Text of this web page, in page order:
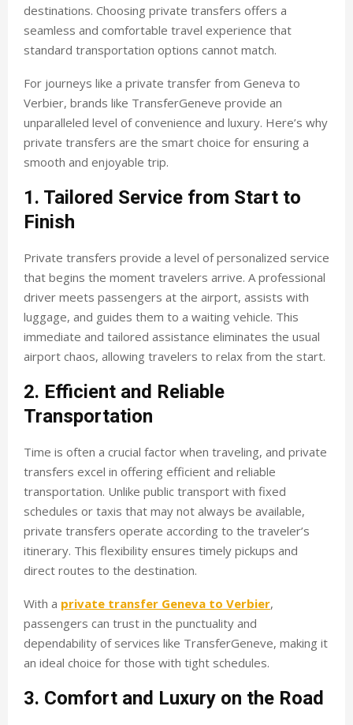
destinations. Choosing private transfers offers a
seamless and comfortable travel experience that
standard transportation options cannot match.
For journeys like a private transfer from Geneva to
Verbier, brands like TransferGeneve provide an
unparalleled level of convenience and luxury. Here’s why
private transfers are the smart choice for ensuring a
smooth and enjoyable trip.
1. Tailored Service from Start to
Finish
Private transfers provide a level of personalized service
that begins the moment travelers arrive. A professional
driver meets passengers at the airport, assists with
luggage, and guides them to a waiting vehicle. This
immediate and tailored assistance eliminates the usual
airport chaos, allowing travelers to relax from the start.
2. Efficient and Reliable
Transportation
Time is often a crucial factor when traveling, and private
transfers excel in offering efficient and reliable
transportation. Unlike public transport with fixed
schedules or taxis that may not always be available,
private transfers operate according to the traveler’s
itinerary. This flexibility ensures timely pickups and
direct routes to the destination.
With a private transfer Geneva to Verbier,
passengers can trust in the punctuality and
dependability of services like TransferGeneve, making it
an ideal choice for those with tight schedules.
3. Comfort and Luxury on the Road